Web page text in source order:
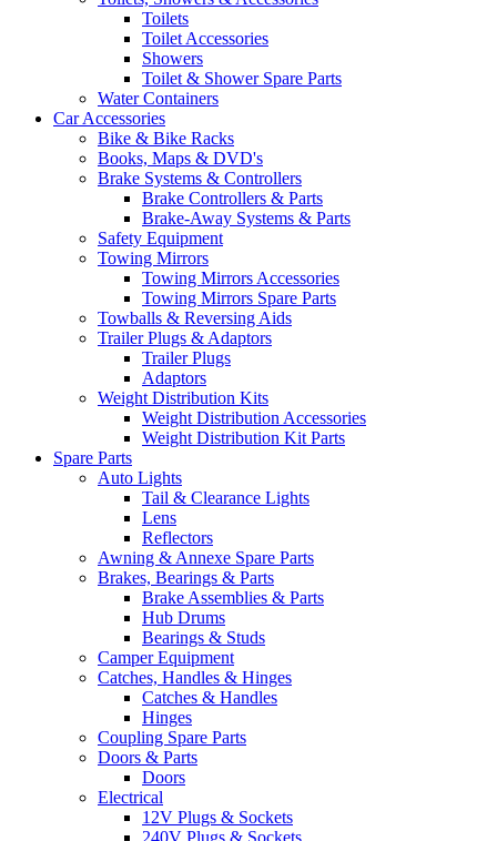
Toilets
Toilet Accessories
Showers
Toilet & Shower Spare Parts
Water Containers
Car Accessories
Bike & Bike Racks
Books, Maps & DVD's
Brake Systems & Controllers
Brake Controllers & Parts
Brake-Away Systems & Parts
Safety Equipment
Towing Mirrors
Towing Mirrors Accessories
Towing Mirrors Spare Parts
Towballs & Reversing Aids
Trailer Plugs & Adaptors
Trailer Plugs
Adaptors
Weight Distribution Kits
Weight Distribution Accessories
Weight Distribution Kit Parts
Spare Parts
Auto Lights
Tail & Clearance Lights
Lens
Reflectors
Awning & Annexe Spare Parts
Brakes, Bearings & Parts
Brake Assemblies & Parts
Hub Drums
Bearings & Studs
Camper Equipment
Catches, Handles & Hinges
Catches & Handles
Hinges
Coupling Spare Parts
Doors & Parts
Doors
Electrical
12V Plugs & Sockets
240V Plugs & Sockets